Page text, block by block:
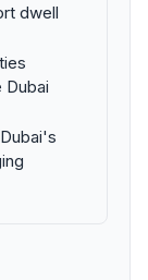
dwell
Dubai